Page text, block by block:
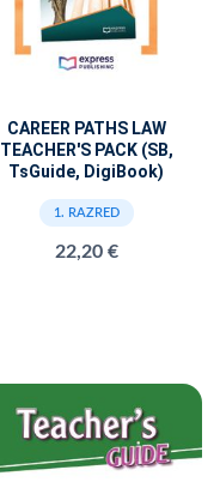
CAREER PATHS LAW
TEACHER'S PACK (SB,
TsGuide, DigiBook)
1. RAZRED
22,20 €